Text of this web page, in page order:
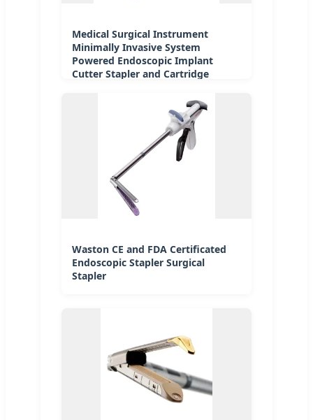
Medical Surgical Instrument
Minimally Invasive System
Powered Endoscopic Implant
Cutter Stapler and Cartridge
Waston CE and FDA Certificated
Endoscopic Stapler Surgical
Stapler